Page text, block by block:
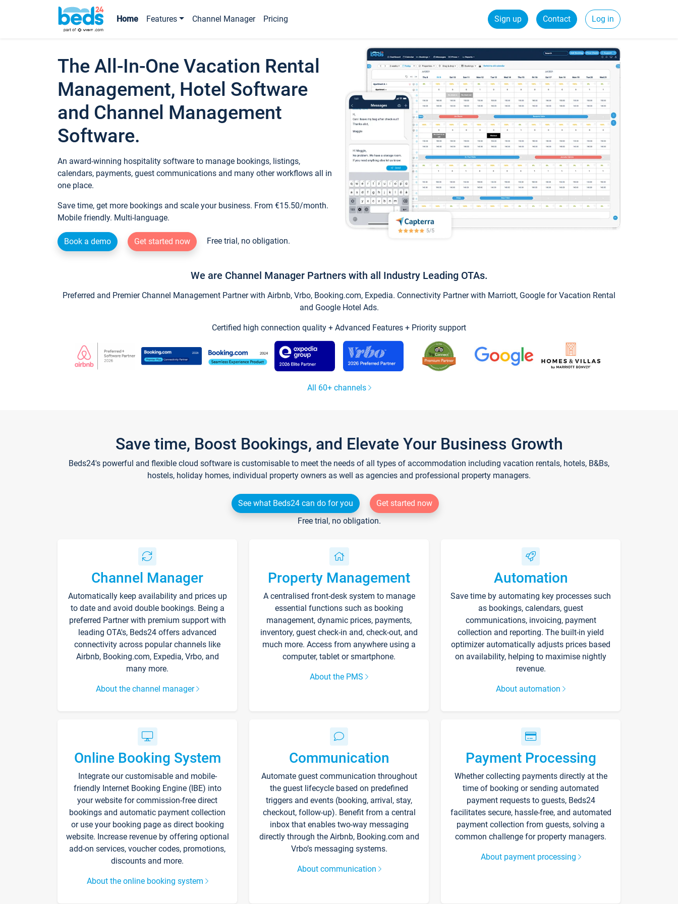
Home Features Channel Manager Pricing Sign up Contact Log in
The All-In-One Vacation Rental
Management, Hotel Software
and Channel Management
Software.
An award-winning hospitality software to manage bookings, listings,
calendars, payments, guest communications and many other workflows all in
one place.
Save time, get more bookings and scale your business. From €15.50/month.
Mobile friendly. Multi-language.
Book a demo Get started now Free trial, no obligation.
We are Channel Manager Partners with all Industry Leading OTAs.
Preferred and Premier Channel Management Partner with Airbnb, Vrbo, Booking.com, Expedia. Connectivity Partner with Marriott, Google for Vacation Rental
and Google Hotel Ads.
Certified high connection quality + Advanced Features + Priority support
All 60+ channels
Save time, Boost Bookings, and Elevate Your Business Growth
Beds24's powerful and flexible cloud software is customisable to meet the needs of all types of accommodation including vacation rentals, hotels, B&Bs,
hostels, holiday homes, individual property owners as well as agencies and professional property managers.
See what Beds24 can do for you
Get started now
Free trial, no obligation.
Channel Manager
Automatically keep availability and prices up
to date and avoid double bookings. Being a
preferred Partner with premium support with
leading OTA's, Beds24 offers advanced
connectivity across popular channels like
Airbnb, Booking.com, Expedia, Vrbo, and
many more.
About the channel manager
Property Management
A centralised front-desk system to manage
essential functions such as booking
management, dynamic prices, payments,
inventory, guest check-in and, check-out, and
much more. Access from anywhere using a
computer, tablet or smartphone.
About the PMS
Automation
Save time by automating key processes such
as bookings, calendars, guest
communications, invoicing, payment
collection and reporting. The built-in yield
optimizer automatically adjusts prices based
on availability, helping to maximise nightly
revenue.
About automation
Online Booking System
Integrate our customisable and mobile-
friendly Internet Booking Engine (IBE) into
your website for commission-free direct
bookings and automatic payment collection
or use your booking page as direct booking
website. Increase revenue by offering optional
add-on services, voucher codes, promotions,
discounts and more.
About the online booking system
Communication
Automate guest communication throughout
the guest lifecycle based on predefined
triggers and events (booking, arrival, stay,
checkout, follow-up). Benefit from a central
inbox that enables two-way messaging
directly through the Airbnb, Booking.com and
Vrbo’s messaging systems.
About communication
Payment Processing
Whether collecting payments directly at the
time of booking or sending automated
payment requests to guests, Beds24
facilitates secure, hassle-free, and automated
payment collection from guests, solving a
common challenge for property managers.
About payment processing